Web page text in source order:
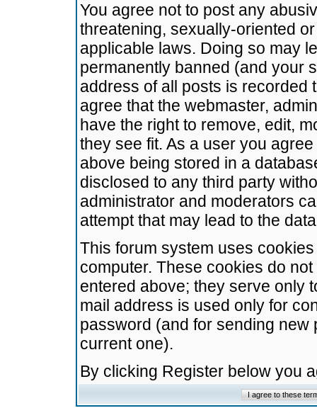
You agree not to post any
threatening, sexually-oriented
applicable laws. Doing so may
permanently banned (and your
address of all posts is recorded
agree that the webmaster,
have the right to remove, edit,
they see fit. As a user you
above being stored in a
disclosed to any third party
administrator and moderators
attempt that may lead to the
This forum system uses
computer. These cookies do
entered above; they serve only
mail address is used only for
password (and for sending
current one).
By clicking Register below you